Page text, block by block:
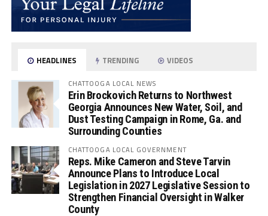
HEADLINES TRENDING VIDEOS
CHATTOOGA LOCAL NEWS
Erin Brockovich Returns to Northwest
Georgia Announces New Water, Soil, and
Dust Testing Campaign in Rome, Ga. and
Surrounding Counties
CHATTOOGA LOCAL GOVERNMENT
Reps. Mike Cameron and Steve Tarvin
Announce Plans to Introduce Local
Legislation in 2027 Legislative Session to
Strengthen Financial Oversight in Walker
County